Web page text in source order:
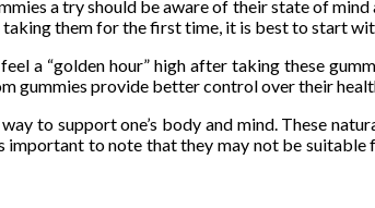
a try should be aware of their state of
them for the first time, it is best to start
a “golden hour” high after taking these
gummies provide better control over their
to support one’s body and mind. These
important to note that they may not be